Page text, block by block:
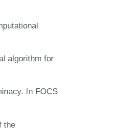
algorithm for
In FOCS
the